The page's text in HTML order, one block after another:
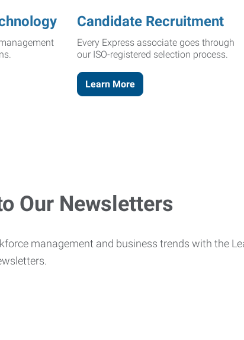
Candidate Recruitment
Every Express associate goes through
our ISO-registered selection process.
Learn More
Our Newsletters
management and business trends with the